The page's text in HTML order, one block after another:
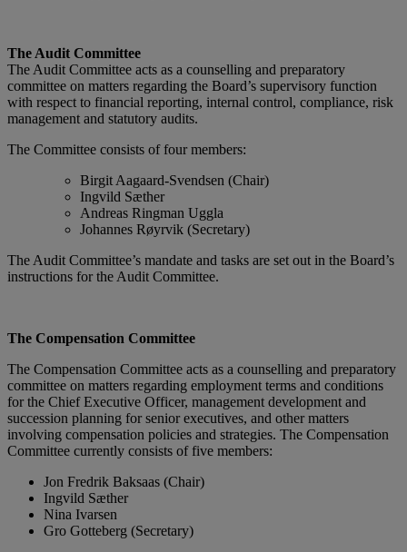
The Audit Committee
The Audit Committee acts as a counselling and preparatory
committee on matters regarding the Board’s supervisory function
with respect to financial reporting, internal control, compliance, risk
management and statutory audits.
The Committee consists of four members:
Birgit Aagaard-Svendsen (Chair)
Ingvild Sæther
Andreas Ringman Uggla
Johannes Røyrvik (Secretary)
The Audit Committee’s mandate and tasks are set out in the Board’s
instructions for the Audit Committee.
The Compensation Committee
The Compensation Committee acts as a counselling and preparatory
committee on matters regarding employment terms and conditions
for the Chief Executive Officer, management development and
succession planning for senior executives, and other matters
involving compensation policies and strategies. The Compensation
Committee currently consists of five members:
Jon Fredrik Baksaas (Chair)
Ingvild Sæther
Nina Ivarsen
Gro Gotteberg (Secretary)